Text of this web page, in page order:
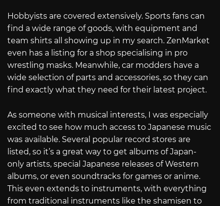
Hobbyists are covered extensively. Sports fans can
find a wide range of goods, with equipment and
team shirts all showing up in my search. ZenMarket
even has a listing for a shop specialising in pro
wrestling masks. Meanwhile, car modders have a
wide selection of parts and accessories, so they can
find exactly what they need for their latest project.
As someone with musical interests, I was especially
excited to see how much access to Japanese music
was available. Several popular record stores are
listed, so it’s a great way to get albums of Japan-
only artists, special Japanese releases of Western
albums, or even soundtracks for games or anime.
This even extends to instruments, with everything
from traditional instruments like the shamisen to